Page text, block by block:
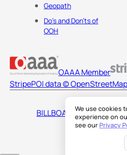
We use cookies
experience on
see our Privacy
Geopath
Do's and Don'ts of
OOH
OAAA Member
StripePOI data ©
BILLBOARDS AMERICA